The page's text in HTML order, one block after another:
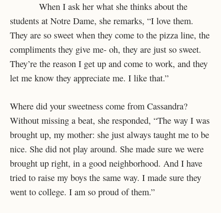
When I ask her what she thinks about the
students at Notre Dame, she remarks, “I love them.
They are so sweet when they come to the pizza line, the
compliments they give me- oh, they are just so sweet.
They’re the reason I get up and come to work, and they
let me know they appreciate me. I like that.”
Where did your sweetness come from Cassandra?
Without missing a beat, she responded, “The way I was
brought up, my mother: she just always taught me to be
nice. She did not play around. She made sure we were
brought up right, in a good neighborhood. And I have
tried to raise my boys the same way. I made sure they
went to college. I am so proud of them.”